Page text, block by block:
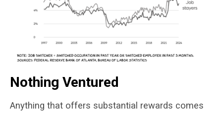
Nothing Ventured
Anything that offers substantial rewards comes